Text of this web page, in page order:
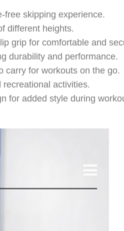
free skipping experience.
different heights.
grip for comfortable and
durability and performance.
carry for workouts on the go.
recreational activities.
for added style during